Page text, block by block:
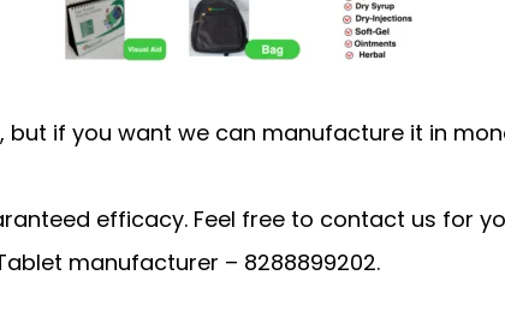
but if you want we can manufacture it in
efficacy. Feel free to contact us for
manufacturer – 8288899202.